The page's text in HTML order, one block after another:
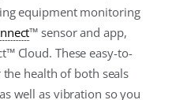
equipment monitoring
™ sensor and app,
Cloud. These easy-to-
health of both seals
well as vibration so you